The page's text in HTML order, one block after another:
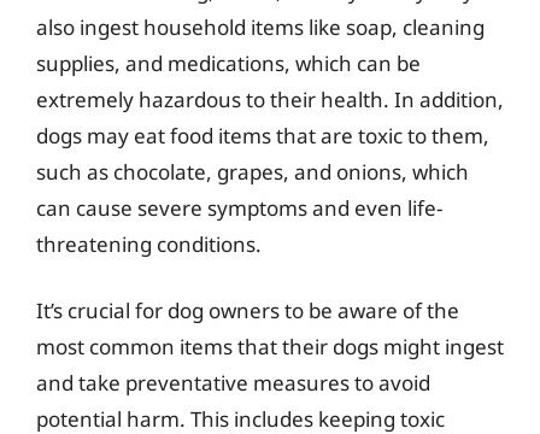
also ingest household items like soap, cleaning
supplies, and medications, which can be
extremely hazardous to their health. In addition,
dogs may eat food items that are toxic to them,
such as chocolate, grapes, and onions, which
can cause severe symptoms and even life-
threatening conditions.
It’s crucial for dog owners to be aware of the
most common items that their dogs might ingest
and take preventative measures to avoid
potential harm. This includes keeping toxic